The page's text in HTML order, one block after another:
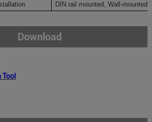
DIN rail mounted, Wall-mounted
Download